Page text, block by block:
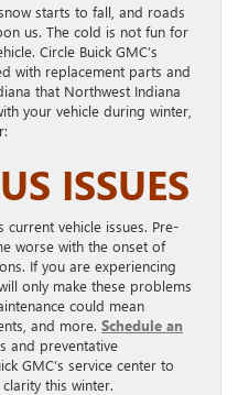
starts to fall, and roads
us. The cold is not fun for
Circle Buick GMC’s
with replacement parts and
that Northwest Indiana
your vehicle during winter,
ISSUES
vehicle issues. Pre-
worse with the onset of
If you are experiencing
only make these problems
could mean
and more. Schedule an
and preventative
GMC’s service center to
this winter.